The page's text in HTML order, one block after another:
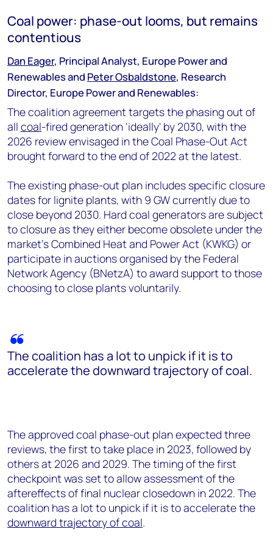
Coal power: phase-out looms, but remains
contentious
Dan Eager, Principal Analyst, Europe Power and
Renewables and Peter Osbaldstone, Research
Director, Europe Power and Renewables:
The coalition agreement targets the phasing out of
all coal-fired generation 'ideally' by 2030, with the
2026 review envisaged in the Coal Phase-Out Act
brought forward to the end of 2022 at the latest.
The existing phase-out plan includes specific closure
dates for lignite plants, with 9 GW currently due to
close beyond 2030. Hard coal generators are subject
to closure as they either become obsolete under the
market's Combined Heat and Power Act (KWKG) or
participate in auctions organised by the Federal
Network Agency (BNetzA) to award support to those
choosing to close plants voluntarily.
The coalition has a lot to unpick if it is to
accelerate the downward trajectory of coal.
The approved coal phase-out plan expected three
reviews, the first to take place in 2023, followed by
others at 2026 and 2029. The timing of the first
checkpoint was set to allow assessment of the
aftereffects of final nuclear closedown in 2022. The
coalition has a lot to unpick if it is to accelerate the
downward trajectory of coal.